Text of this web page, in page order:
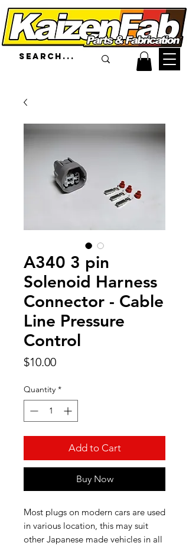
A340 3 pin
Solenoid Harness
Connector - Cable
Line Pressure
Control
$10.00Price
Quantity *
Add to Cart
Buy Now
Most plugs on modern cars are used
in various location, this may suit
other Japanese made vehicles in all